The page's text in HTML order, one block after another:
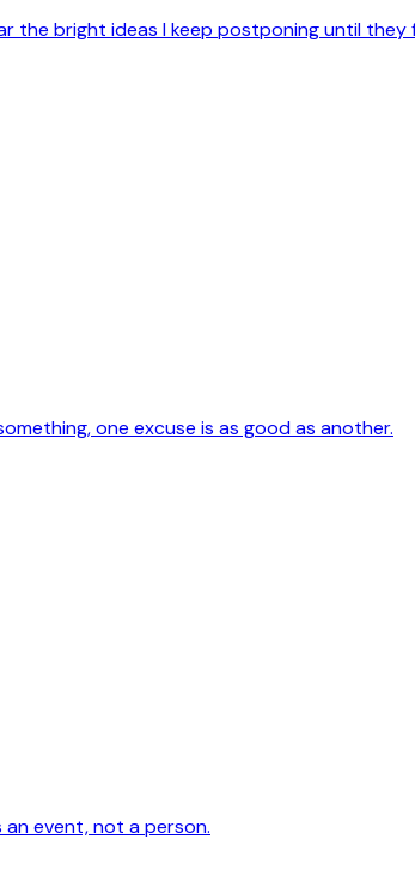
the bright ideas I keep postponing until they
one excuse is as good as another.
an event, not a person.